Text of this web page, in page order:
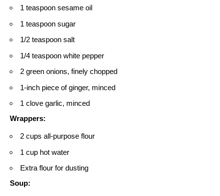
1 teaspoon sesame oil
1 teaspoon sugar
1/2 teaspoon salt
1/4 teaspoon white pepper
2 green onions, finely chopped
1-inch piece of ginger, minced
1 clove garlic, minced
Wrappers:
2 cups all-purpose flour
1 cup hot water
Extra flour for dusting
Soup: